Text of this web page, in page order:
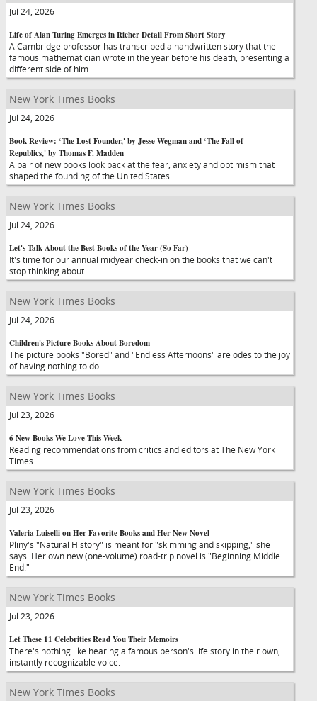
Jul 24, 2026
Life of Alan Turing Emerges in Richer Detail From Short Story
A Cambridge professor has transcribed a handwritten story that the
famous mathematician wrote in the year before his death, presenting a
different side of him.
New York Times Books
Jul 24, 2026
Book Review: ‘The Lost Founder,' by Jesse Wegman and ‘The Fall of
Republics,' by Thomas F. Madden
A pair of new books look back at the fear, anxiety and optimism that
shaped the founding of the United States.
New York Times Books
Jul 24, 2026
Let's Talk About the Best Books of the Year (So Far)
It's time for our annual midyear check-in on the books that we can't
stop thinking about.
New York Times Books
Jul 24, 2026
Children's Picture Books About Boredom
The picture books "Bored" and "Endless Afternoons" are odes to the joy
of having nothing to do.
New York Times Books
Jul 23, 2026
6 New Books We Love This Week
Reading recommendations from critics and editors at The New York
Times.
New York Times Books
Jul 23, 2026
Valeria Luiselli on Her Favorite Books and Her New Novel
Pliny's "Natural History" is meant for "skimming and skipping," she
says. Her own new (one-volume) road-trip novel is "Beginning Middle
End."
New York Times Books
Jul 23, 2026
Let These 11 Celebrities Read You Their Memoirs
There's nothing like hearing a famous person's life story in their own,
instantly recognizable voice.
New York Times Books